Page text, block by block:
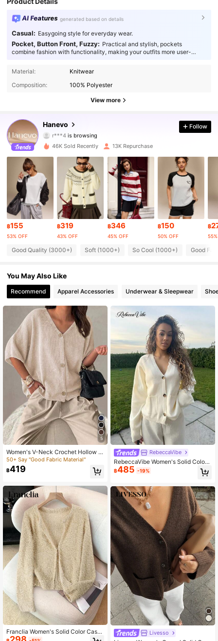
AI Features generated based on details
Casual: Easygoing style for everyday wear.
Pocket, Button Front, Fuzzy: Practical and stylish, pockets
combine fashion with functionality, making your outfits more user-
Material:
Knitwear
Composition:
100% Polyester
View more
Hanevo
43K Followers
r***4is browsing
4.88
43K Followers
4.88 43K Followers
43K Followers
4.88 43K Followers
4.88 43K Followers
4.88 43K Followers
4.88
4.88 43K Followers
Follow
46K Sold Recently 13K Repurchase
฿155
53% OFF
฿319
43% OFF
฿346
45% OFF
฿150
50% OFF
฿
Good Quality (3000+) Soft (1000+) So Cool (1000+) Good
You May Also Like
Recommend Apparel Accessories Underwear & Sleepwear
5
Women's V-Neck Crochet Hollow O
ut Sheer Short Sleeve Button Cardi
gan, Loose Silhouette, Casual Daily
Basic Dropped Shoulder Top, Suita
50+ Say "Good Fabric Material"
฿419
Franclia Women's Solid Color Casu
al Long Sleeve Cardigan Knitted Ca
RebeccaVibe
RebeccaVibe Women's Solid Color
V-Neck Long Sleeve Single-Breast
ed Casual Cardigan, Autumn/Winter
฿485 -19%
Livesso